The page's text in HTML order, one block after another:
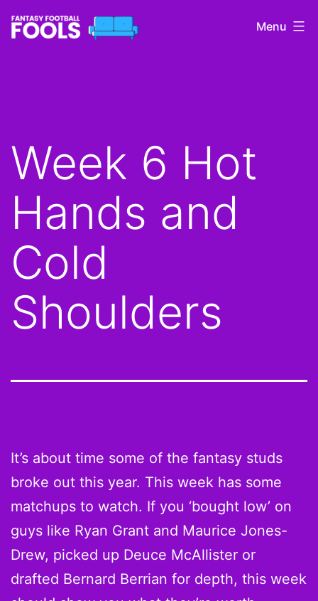
Skip
to
Menu
Week 6 Hot
Hands and
Cold
Shoulders
It’s about time some of the fantasy studs
broke out this year. This week has some
matchups to watch. If you ‘bought low’ on
guys like Ryan Grant and Maurice Jones-
Drew, picked up Deuce McAllister or
drafted Bernard Berrian for depth, this week